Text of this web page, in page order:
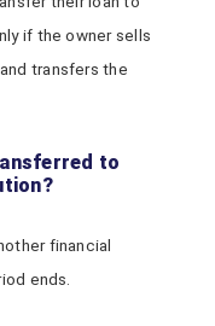
if the owner sells
transfers the
to
financial
ends.